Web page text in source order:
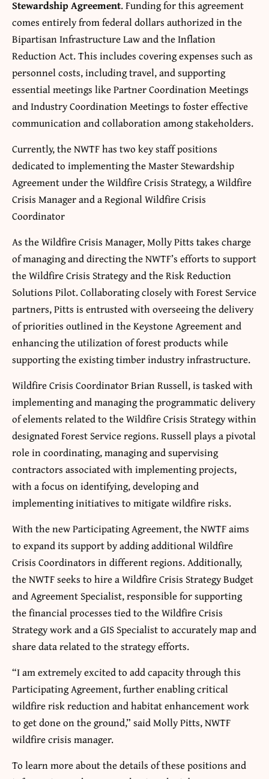
Stewardship Agreement. Funding for this agreement
comes entirely from federal dollars authorized in the
Bipartisan Infrastructure Law and the Inflation
Reduction Act. This includes covering expenses such as
personnel costs, including travel, and supporting
essential meetings like Partner Coordination Meetings
and Industry Coordination Meetings to foster effective
communication and collaboration among stakeholders.
Currently, the NWTF has two key staff positions
dedicated to implementing the Master Stewardship
Agreement under the Wildfire Crisis Strategy, a Wildfire
Crisis Manager and a Regional Wildfire Crisis
Coordinator
As the Wildfire Crisis Manager, Molly Pitts takes charge
of managing and directing the NWTF’s efforts to support
the Wildfire Crisis Strategy and the Risk Reduction
Solutions Pilot. Collaborating closely with Forest Service
partners, Pitts is entrusted with overseeing the delivery
of priorities outlined in the Keystone Agreement and
enhancing the utilization of forest products while
supporting the existing timber industry infrastructure.
Wildfire Crisis Coordinator Brian Russell, is tasked with
implementing and managing the programmatic delivery
of elements related to the Wildfire Crisis Strategy within
designated Forest Service regions. Russell plays a pivotal
role in coordinating, managing and supervising
contractors associated with implementing projects,
with a focus on identifying, developing and
implementing initiatives to mitigate wildfire risks.
With the new Participating Agreement, the NWTF aims
to expand its support by adding additional Wildfire
Crisis Coordinators in different regions. Additionally,
the NWTF seeks to hire a Wildfire Crisis Strategy Budget
and Agreement Specialist, responsible for supporting
the financial processes tied to the Wildfire Crisis
Strategy work and a GIS Specialist to accurately map and
share data related to the strategy efforts.
“I am extremely excited to add capacity through this
Participating Agreement, further enabling critical
wildfire risk reduction and habitat enhancement work
to get done on the ground,” said Molly Pitts, NWTF
wildfire crisis manager.
To learn more about the details of these positions and